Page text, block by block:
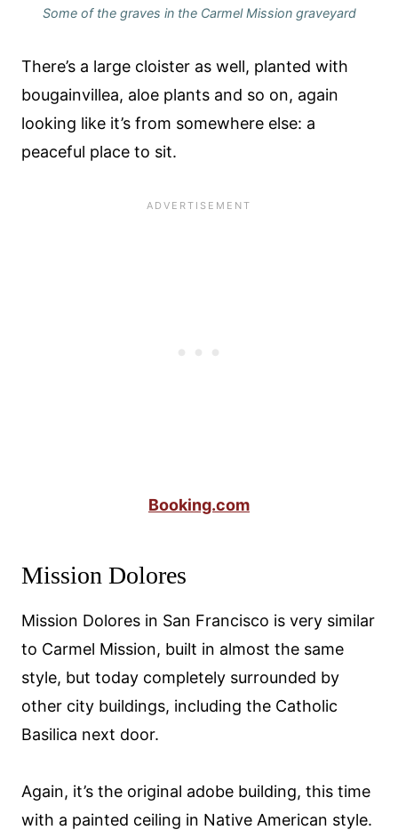
Some of the graves in the Carmel Mission graveyard
There’s a large cloister as well, planted with
bougainvillea, aloe plants and so on, again
looking like it’s from somewhere else: a
peaceful place to sit.
Booking.com
Mission Dolores
Mission Dolores in San Francisco is very similar
to Carmel Mission, built in almost the same
style, but today completely surrounded by
other city buildings, including the Catholic
Basilica next door.
Again, it’s the original adobe building, this time
with a painted ceiling in Native American style.